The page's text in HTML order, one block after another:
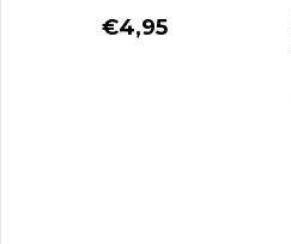
€4,95